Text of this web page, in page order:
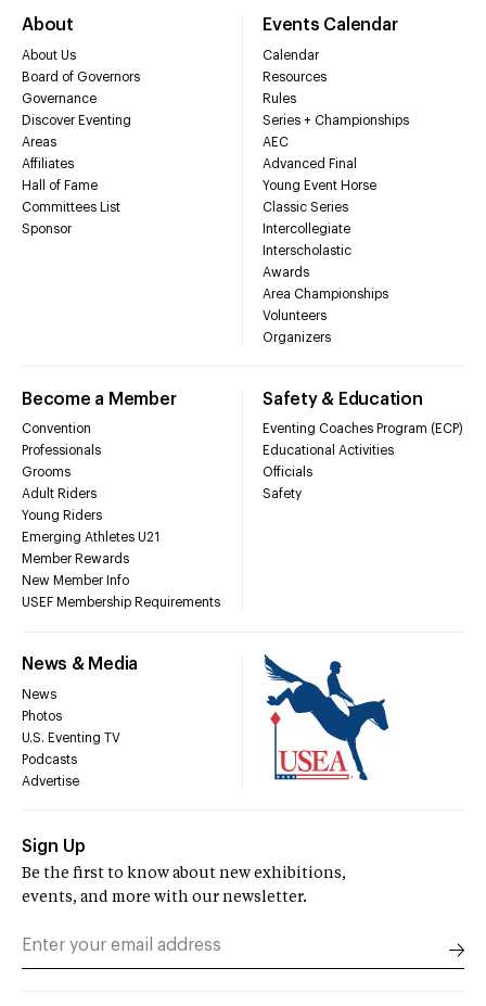
About
About Us
Board of Governors
Governance
Discover Eventing
Areas
Affiliates
Hall of Fame
Committees List
Sponsor
Events Calendar
Calendar
Resources
Rules
Series + Championships
AEC
Advanced Final
Young Event Horse
Classic Series
Intercollegiate
Interscholastic
Awards
Area Championships
Volunteers
Organizers
Become a Member
Convention
Professionals
Grooms
Adult Riders
Young Riders
Emerging Athletes U21
Member Rewards
New Member Info
USEF Membership Requirements
Safety & Education
Eventing Coaches Program (ECP)
Educational Activities
Officials
Safety
News & Media
News
Photos
U.S. Eventing TV
Podcasts
Advertise
Sign Up
Be the first to know about new exhibitions,
events, and more with our newsletter.